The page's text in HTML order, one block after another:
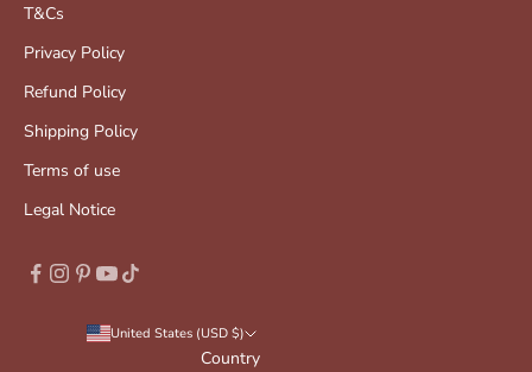
T&Cs
Privacy Policy
Refund Policy
Shipping Policy
Terms of use
Legal Notice
United States (USD $)
Country